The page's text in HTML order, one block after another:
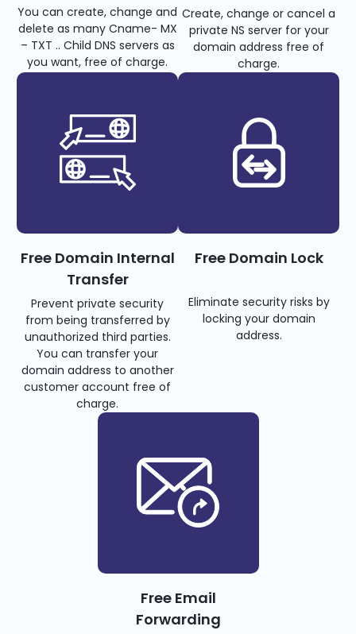
You can create, change and
delete as many Cname- MX
– TXT .. Child DNS servers as
you want, free of charge.
Create, change or cancel a
private NS server for your
domain address free of
charge.
Free Domain Internal
Transfer
Prevent private security
from being transferred by
unauthorized third parties.
You can transfer your
domain address to another
customer account free of
charge.
Free Domain Lock
Eliminate security risks by
locking your domain
address.
Free Email
Forwarding